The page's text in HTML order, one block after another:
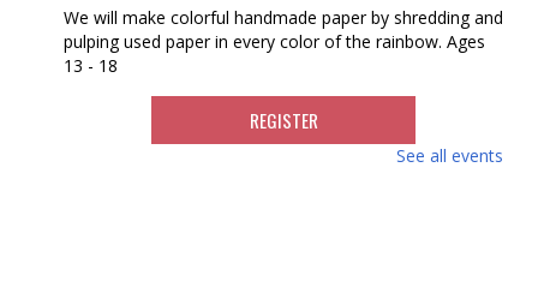
We will make colorful handmade paper by shredding and
pulping used paper in every color of the rainbow. Ages
13 - 18
REGISTER
See all events